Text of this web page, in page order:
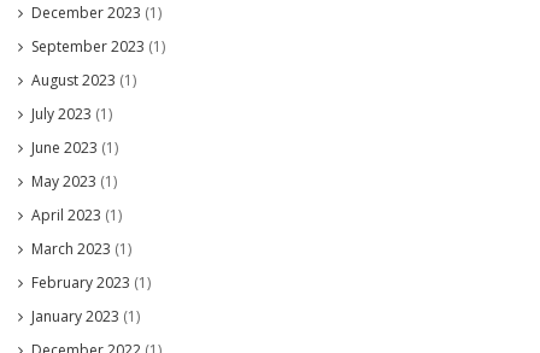
December 2023 (1)
September 2023 (1)
August 2023 (1)
July 2023 (1)
June 2023 (1)
May 2023 (1)
April 2023 (1)
March 2023 (1)
February 2023 (1)
January 2023 (1)